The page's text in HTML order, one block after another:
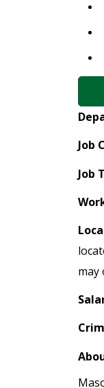
Job
Job
may